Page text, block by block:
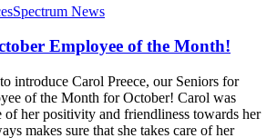
Spectrum News
Employee of the Month!
introduce Carol Preece, our Seniors for
of the Month for October! Carol was
of her positivity and friendliness towards her
makes sure that she takes care of her